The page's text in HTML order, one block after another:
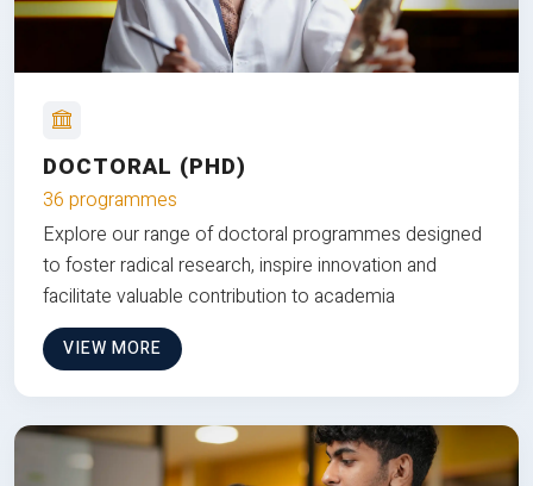
DOCTORAL (PHD)
36 programmes
Explore our range of doctoral programmes designed
to foster radical research, inspire innovation and
facilitate valuable contribution to academia
VIEW MORE